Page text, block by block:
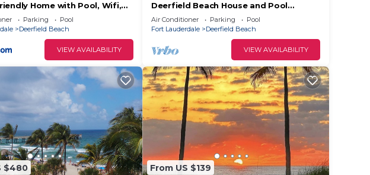
Home with Pool, Wifi,
Parking
Pool
Deerfield Beach
VIEW AVAILABILITY
Deerfield Beach House and Pool
https:/my.matterport.com/show/?
m=6txjncxb5Lo
Air Conditioner Parking
Pool
Fort Lauderdale
Deerfield Beach
VIEW AVAILABILITY
$480 From US $139